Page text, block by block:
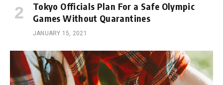
Tokyo Officials Plan For a Safe Olympic
Games Without Quarantines
JANUARY 15, 2021